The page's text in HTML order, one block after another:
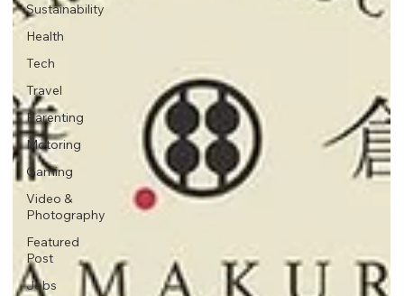
Sustainability
Health
Tech
Travel
Parenting
Motoring
Gaming
Video &
Photography
Featured
Post
Jobs